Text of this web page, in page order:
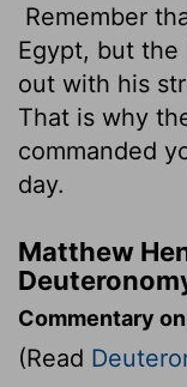
Remember
Egypt, but the
out with his
That is why
commanded
day.
Matthew
Commentary
(Read